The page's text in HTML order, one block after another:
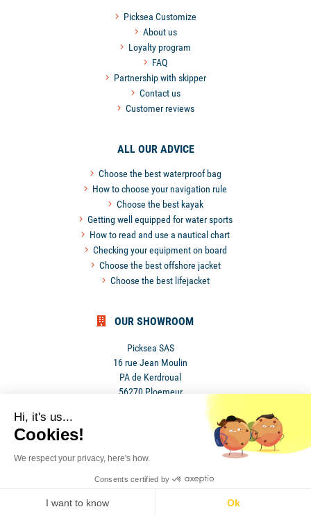
Picksea Customize
About us
Loyalty program
FAQ
Partnership with skipper
Contact us
Customer reviews
ALL OUR ADVICE
Choose the best waterproof bag
How to choose your navigation rule
Choose the best kayak
Getting well equipped for water sports
How to read and use a nautical chart
Checking your equipment on board
Choose the best offshore jacket
Choose the best lifejacket
OUR SHOWROOM
Picksea SAS
16 rue Jean Moulin
PA de Kerdroual
56270 Ploemeur
Terms and conditions
Hi, it's us...
Cookies!
We respect your privacy, here's how.
Consents certified by
I want to know Ok